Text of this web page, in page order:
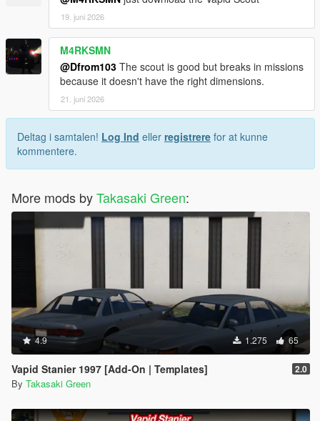
19. juni 2026
M4RKSMN
@Dfrom103 The scout is good but breaks in missions
because it doesn't have the right dimensions.
21. juni 2026
Deltag i samtalen! Log Ind eller registrere for at kunne
kommentere.
More mods byTakasaki Green:
4.9 1.275 65
Vapid Stanier 1997 [Add-On | Templates] 2.0
By Takasaki Green